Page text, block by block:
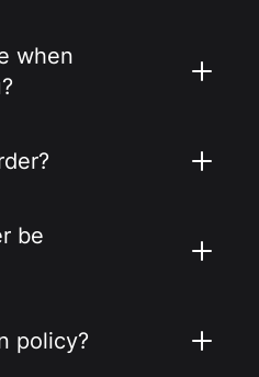
when
be
policy?